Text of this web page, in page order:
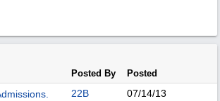
Posted By Posted
22B
07/14/13